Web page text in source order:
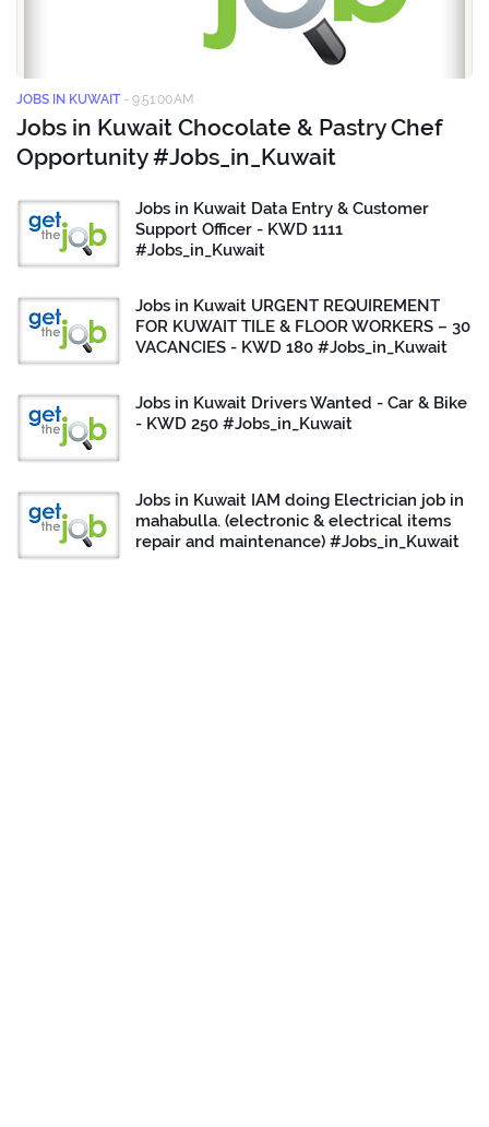
JOBS IN KUWAIT - 9:51:00 AM
Jobs in Kuwait Chocolate & Pastry Chef
Opportunity #Jobs_in_Kuwait
Jobs in Kuwait Data Entry & Customer
Support Officer - KWD 1111
#Jobs_in_Kuwait
Jobs in Kuwait URGENT REQUIREMENT
FOR KUWAIT TILE & FLOOR WORKERS – 30
VACANCIES - KWD 180 #Jobs_in_Kuwait
Jobs in Kuwait Drivers Wanted - Car & Bike
- KWD 250 #Jobs_in_Kuwait
Jobs in Kuwait IAM doing Electrician job in
mahabulla. (electronic & electrical items
repair and maintenance) #Jobs_in_Kuwait